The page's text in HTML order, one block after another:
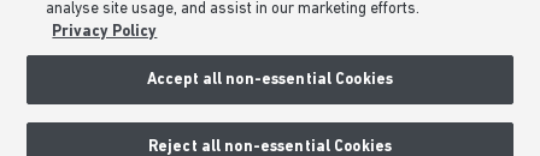
Sitemapanalyse site usage, and assist in our marketing efforts.
Privacy Policy
Accept all non-essential Cookies
Reject all non-essential Cookies